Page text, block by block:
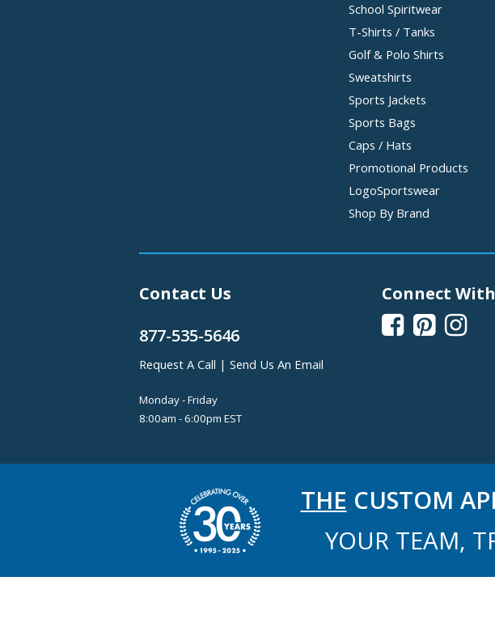
School Spiritwear
T-Shirts / Tanks
Golf & Polo Shirts
Sweatshirts
Sports Jackets
Sports Bags
Caps / Hats
Promotional Products
LogoSportswear
Shop By Brand
Contact Us
877-535-5646
Request A Call | Send Us An Email
Monday - Friday
8:00am - 6:00pm EST
Connect
  
THE CUSTOM
YOUR TEAM,